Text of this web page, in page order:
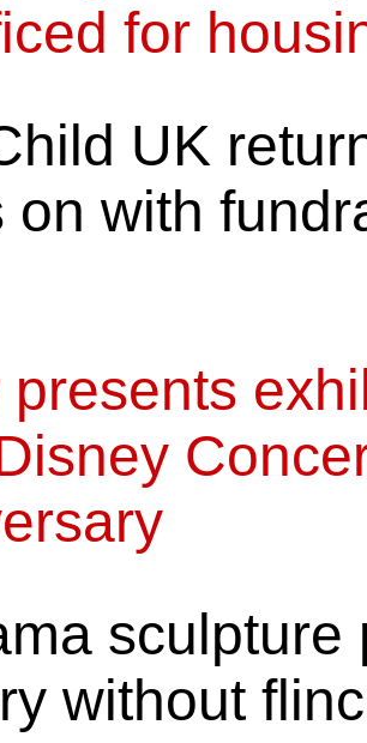
for
UK
on with
presents
sculpture
without